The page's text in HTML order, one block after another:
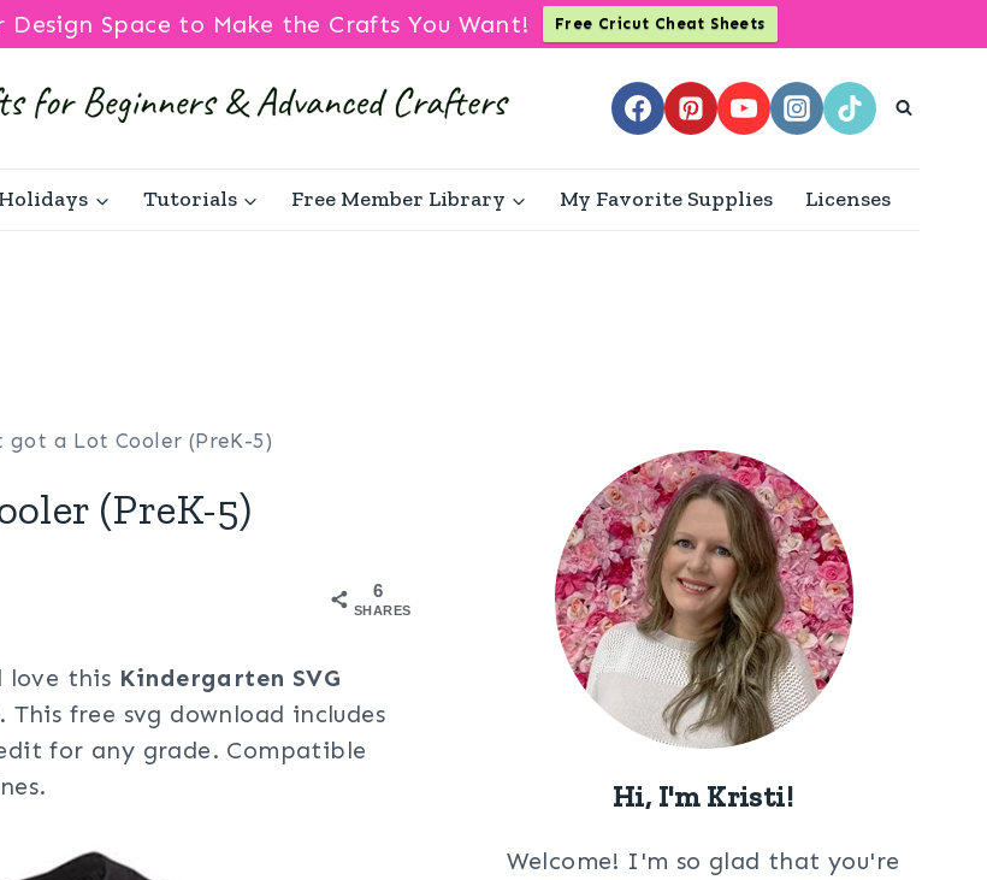
Space to Make the Crafts You Want! Free Cricut Cheat Sheets
Holidays Tutorials Free Member Library My Favorite Supplies Licenses
got a Lot Cooler (PreK-5)
(PreK-5)
6
SHARES
love this Kindergarten SVG
free svg download includes
for any grade. Compatible
Hi, I'm Kristi!
Welcome! I'm so glad that you're